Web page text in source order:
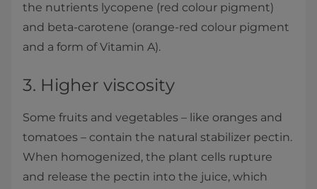
the nutrients lycopene (red colour pigment)
and beta-carotene (orange-red colour pigment
and a form of Vitamin A).
3. Higher viscosity
Some fruits and vegetables – like oranges and
tomatoes – contain the natural stabilizer pectin.
When homogenized, the plant cells rupture
and release the pectin into the juice, which